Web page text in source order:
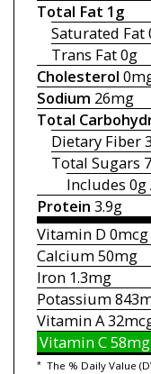
Total Fat 1g
Saturated Fat
Trans Fat0g
Cholesterol
Sodium 26mg
Total
Dietary Fiber
Total Sugars
Includes 0g
Protein 3.9g
Vitamin D 0mcg
Calcium50mg
Iron1.3mg
Potassium
Vitamin A
Vitamin C58mg
* The % Daily Value